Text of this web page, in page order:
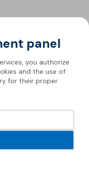
panel
you authorize
and the use of
for their proper